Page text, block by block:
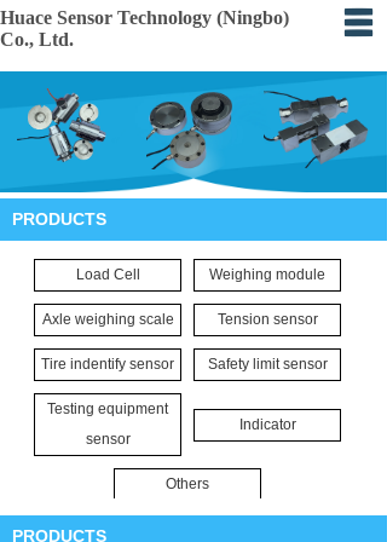
Huace Sensor Technology (Ningbo)
Co., Ltd.
Home
About
Certification
Events
Application
Feedback
PRODUCTS
PRODUCTS
Load Cell Weighing module
Axle weighing scale Tension sensor
Tire indentify sensor Safety limit sensor
Testing equipment
sensor
Indicator
Others